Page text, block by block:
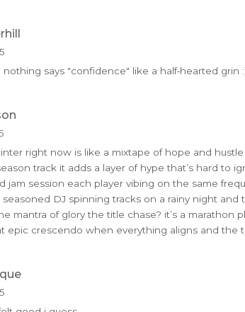
nothing says "confidence" like a half‑hearted grin
right now is like a mixtape of hope and
track it adds a layer of hype that’s hard to
jam session each player vibing on the same
DJ spinning tracks on a rainy night and
mantra of glory the title chase? it’s a marathon
epic crescendo when everything aligns and the